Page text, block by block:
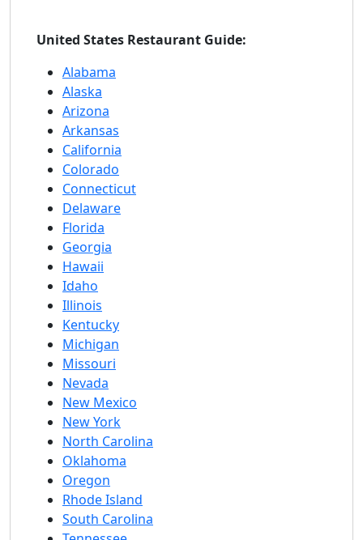
United States Restaurant Guide:
Alabama
Alaska
Arizona
Arkansas
California
Colorado
Connecticut
Delaware
Florida
Georgia
Hawaii
Idaho
Illinois
Kentucky
Michigan
Missouri
Nevada
New Mexico
New York
North Carolina
Oklahoma
Oregon
Rhode Island
South Carolina